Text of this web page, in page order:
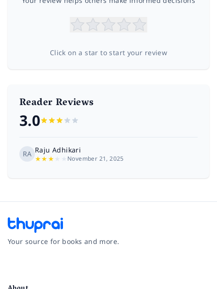
Click on a star to start your review
Reader Reviews
3.0
RA Raju Adhikari
★★★ November 21, 2025
Your source for books and more.